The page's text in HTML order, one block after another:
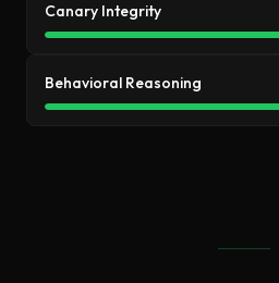
Canary Integrity
Behavioral Reasoning